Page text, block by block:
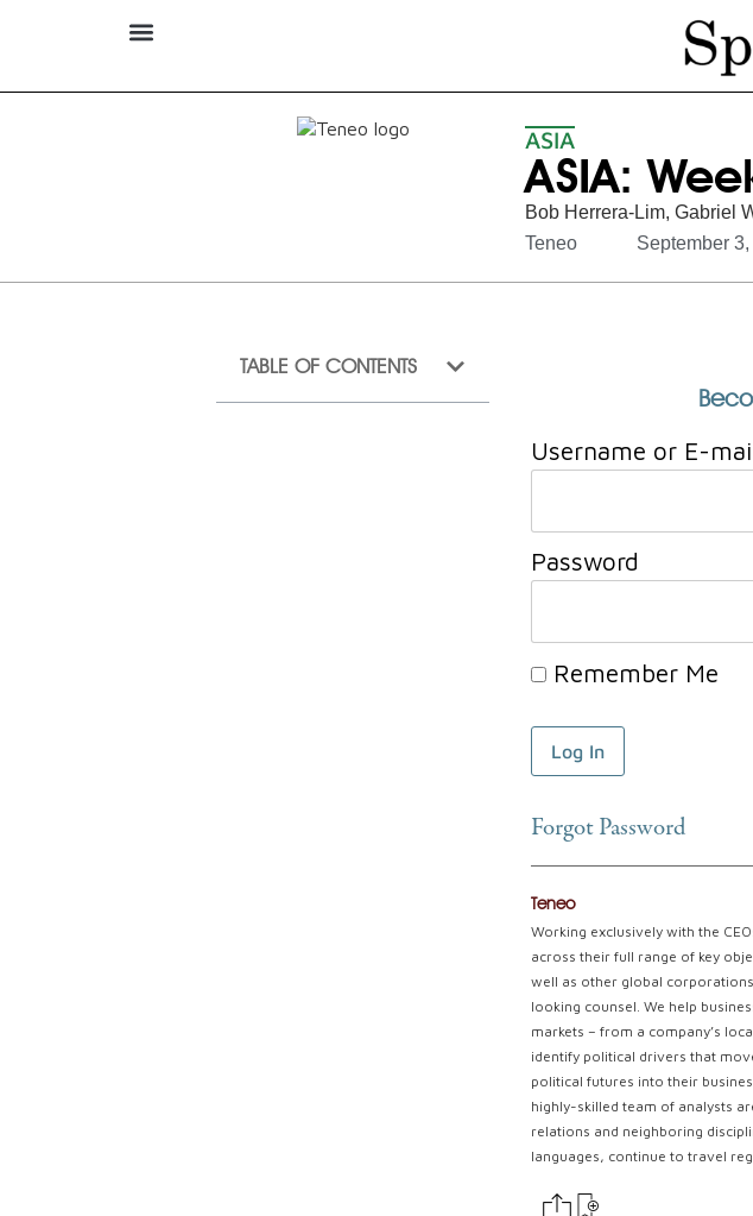
ASIA
ASIA:
Bob Herrera-Lim, Gabriel
Teneo
September
TABLE OF CONTENTS
Username or E-
Password
Remember Me
Forgot Password
Teneo
Working exclusively with the
across their full range of key
well as other global
looking counsel. We help
markets – from a company’s
identify political drivers that
political futures into their
highly-skilled team of analysts
relations and neighboring
languages, continue to travel